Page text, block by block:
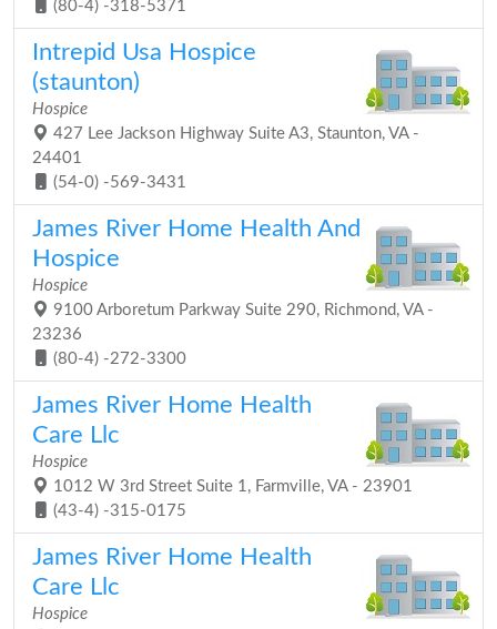
(80-4) -318-5371
Intrepid Usa Hospice
(staunton)
Hospice
427 Lee Jackson Highway Suite A3, Staunton, VA -
24401
(54-0) -569-3431
James River Home Health And
Hospice
Hospice
9100 Arboretum Parkway Suite 290, Richmond, VA -
23236
(80-4) -272-3300
James River Home Health
Care Llc
Hospice
1012 W 3rd Street Suite 1, Farmville, VA - 23901
(43-4) -315-0175
James River Home Health
Care Llc
Hospice